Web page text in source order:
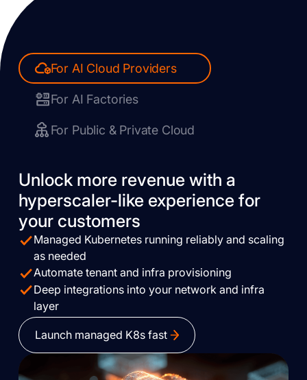
For AI Cloud Providers
For AI Factories
For Public & Private Cloud
Unlock more revenue with a
hyperscaler-like experience for
your customers
Managed Kubernetes running reliably and scaling
as needed
Automate tenant and infra provisioning
Deep integrations into your network and infra
layer
Launch managed K8s fast